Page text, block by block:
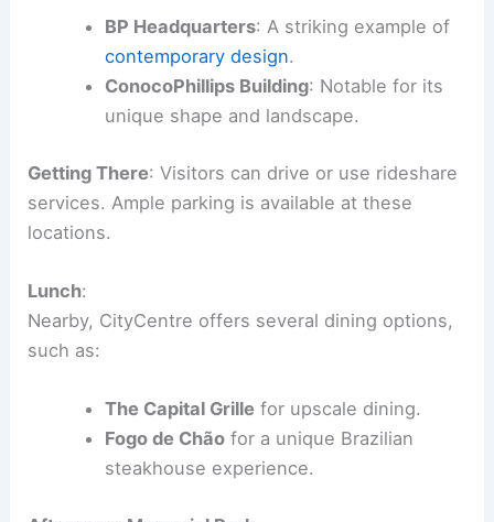
BP Headquarters: A striking example of
contemporary design.
ConocoPhillips Building: Notable for its
unique shape and landscape.
Getting There: Visitors can drive or use rideshare
services. Ample parking is available at these
locations.
Lunch:
Nearby, CityCentre offers several dining options,
such as:
The Capital Grille for upscale dining.
Fogo de Chãofor a unique Brazilian
steakhouse experience.